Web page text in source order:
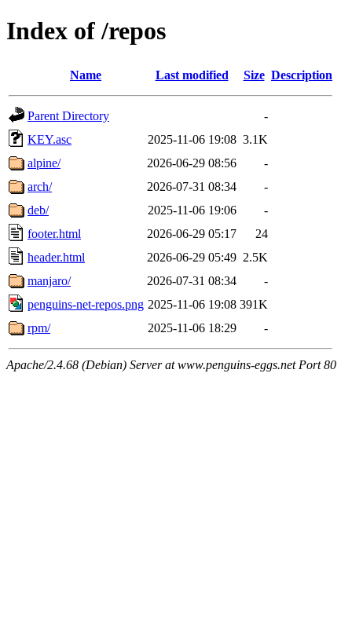
Index of /repos
Name Last modified Size Description
Parent Directory
-
KEY.asc
2025-11-06 19:08 3.1K
alpine/
2026-06-29 08:56
-
arch/
2026-07-31 08:34
-
deb/
2025-11-06 19:06
-
footer.html
2026-06-29 05:17
24
header.html
2026-06-29 05:49 2.5K
manjaro/
2026-07-31 08:34
-
penguins-net-repos.png 2025-11-06 19:08 391K
rpm/
2025-11-06 18:29 -
Apache/2.4.68 (Debian) Server at www.penguins-eggs.net Port 80